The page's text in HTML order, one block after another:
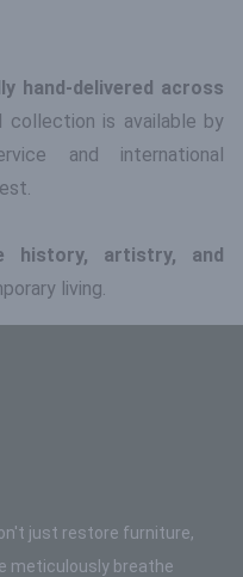
hand-delivered across
collection is available by
and international
history, artistry, and
living.
just restore furniture,
meticulously breathe